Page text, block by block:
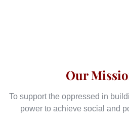
Our
To support the oppressed in
power to achieve social and